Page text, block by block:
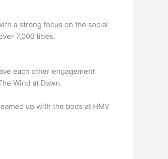
a strong focus on the social
7,000 titles.
each other engagement
Wind at Dawn.
up with the bods at HMV